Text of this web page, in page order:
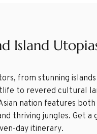
Island
from stunning
to revered cultural
nation features
thriving jungles. Get a
day itinerary.